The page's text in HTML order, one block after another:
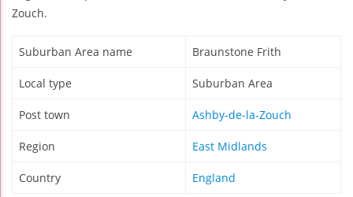
Zouch.
Suburban Area name Braunstone Frith
Local type Suburban Area
Post town Ashby-de-la-Zouch
Region East Midlands
Country England